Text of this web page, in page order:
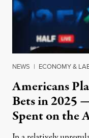
NEWS | ECONOMY &
Americans
Bets in 2025
Spent on the